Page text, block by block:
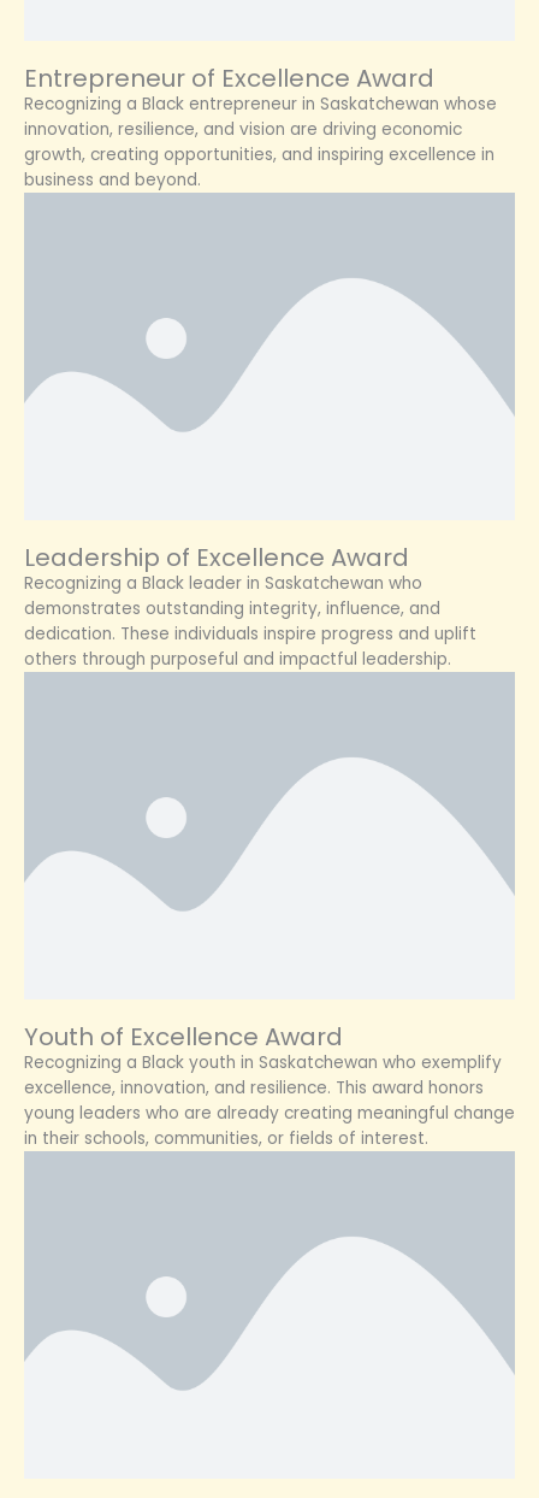
Entrepreneur of Excellence Award
Recognizing a Black entrepreneur in Saskatchewan whose
innovation, resilience, and vision are driving economic
growth, creating opportunities, and inspiring excellence in
business and beyond.
Leadership of Excellence Award
Recognizing a Black leader in Saskatchewan who
demonstrates outstanding integrity, influence, and
dedication. These individuals inspire progress and uplift
others through purposeful and impactful leadership.
Youth of Excellence Award
Recognizing a Black youth in Saskatchewan who exemplify
excellence, innovation, and resilience. This award honors
young leaders who are already creating meaningful change
in their schools, communities, or fields of interest.